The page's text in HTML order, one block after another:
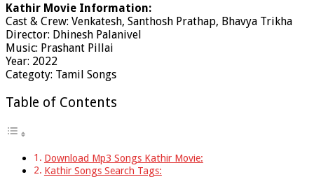
Kathir Movie Information:
Cast & Crew: Venkatesh, Santhosh Prathap, Bhavya Trikha
Director: Dhinesh Palanivel
Music: Prashant Pillai
Year: 2022
Categoty: Tamil Songs
Table of Contents
Download Mp3 Songs Kathir Movie:
Kathir Songs Search Tags: